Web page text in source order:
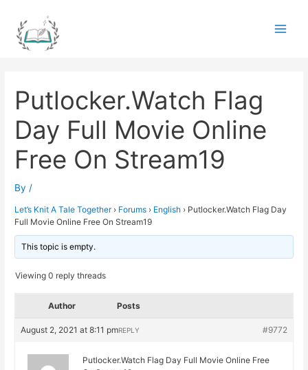
content
Putlocker.Watch Flag
Day Full Movie Online
Free On Stream19
By /
Let’s Knit A Tale Together › Forums › English › Putlocker.Watch Flag Day
Full Movie Online Free On Stream19
This topic is empty.
Viewing 0 reply threads
Author Posts
August 2, 2021 at 8:11 pm #9772
REPLY
Putlocker.Watch Flag Day Full Movie Online Free